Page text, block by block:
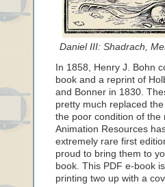
Daniel III: Shadrach,
In 1858, Henry J. Bohn
book and a reprint of
and Bonner in 1830.
pretty much replaced
the poor condition of the
Animation Resources
extremely rare first
proud to bring them to
book. This PDF e-book
printing two up with a